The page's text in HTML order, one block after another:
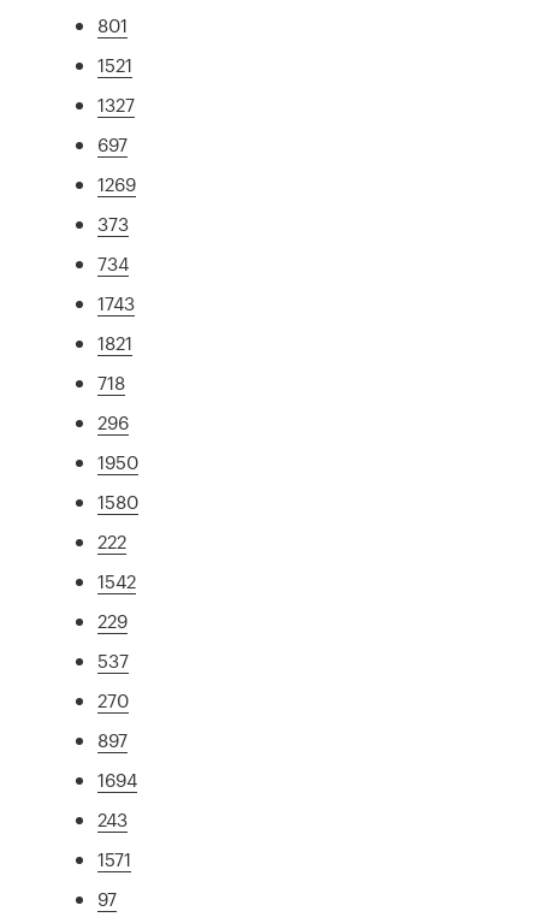
801
1521
1327
697
1269
373
734
1743
1821
718
296
1950
1580
222
1542
229
537
270
897
1694
243
1571
97